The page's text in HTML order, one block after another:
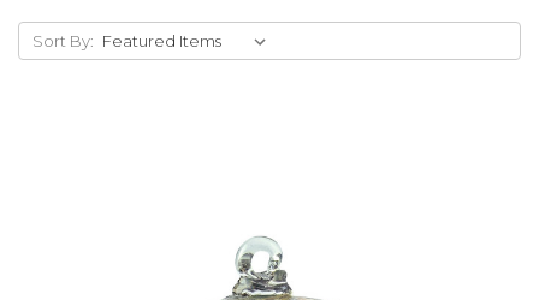
Sort By: